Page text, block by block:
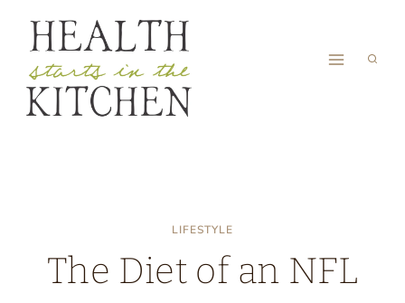
content
LIFESTYLE
The Diet of an NFL